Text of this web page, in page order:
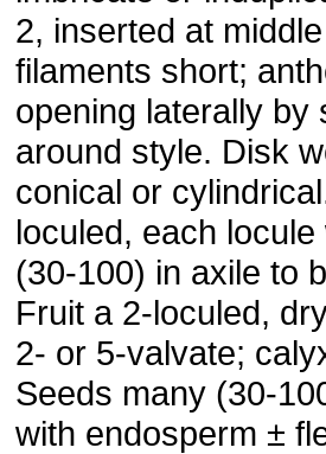
2, inserted at
filaments short;
opening laterally by
around style. Disk
conical or
loculed, each
(30-100) in axile to
Fruit a 2-loculed,
2- or 5-valvate;
Seeds many (30-
with endosperm ±